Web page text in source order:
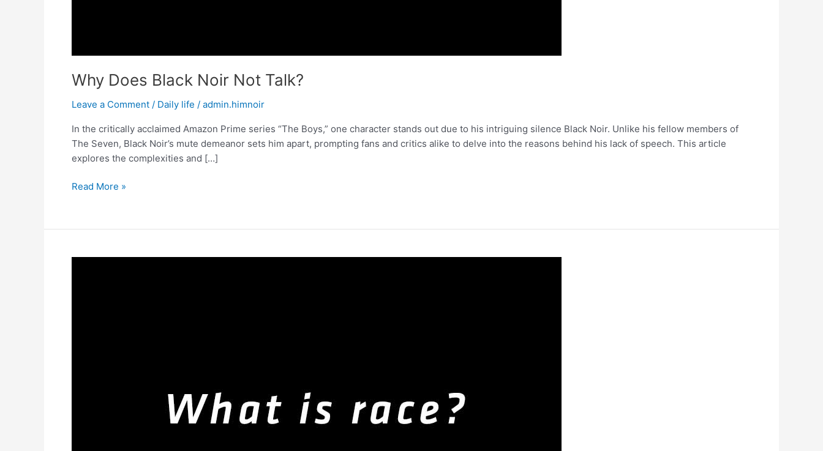
Why Does Black Noir Not Talk?
Leave a Comment / Daily life / admin.himnoir
In the critically acclaimed Amazon Prime series “The Boys,” one character stands out due to his intriguing silence Black Noir. Unlike his fellow members of
The Seven, Black Noir’s mute demeanor sets him apart, prompting fans and critics alike to delve into the reasons behind his lack of speech. This article
explores the complexities and […]
Why
Noir
Talk?
Read More »